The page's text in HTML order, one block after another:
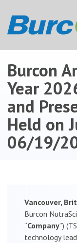
Burcon
Year
and
Held on
06/19/
Vancouver,
Burcon
“Company”)
technology